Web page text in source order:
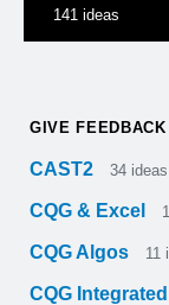
141 ideas
GIVE FEEDBACK
CAST2 34 ideas
CQG & Excel
CQG Algos 11
CQG